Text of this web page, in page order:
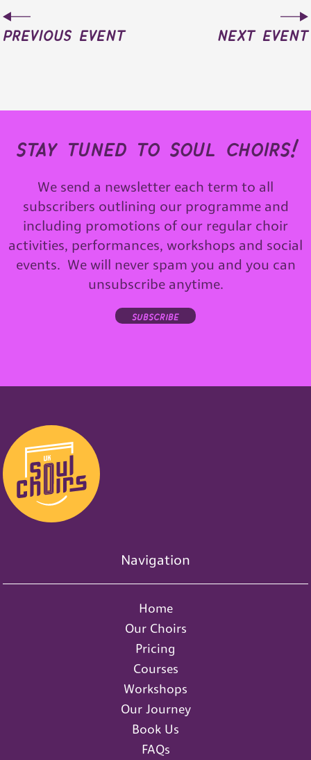
previous event next event
stay tuned to soul choirs!
We send a newsletter each term to all
subscribers outlining our programme and
including promotions of our regular choir
activities, performances, workshops and social
events. We will never spam you and you can
unsubscribe anytime.
subscribe
Navigation
Home
Our Choirs
Pricing
Courses
Workshops
Our Journey
Book Us
FAQs